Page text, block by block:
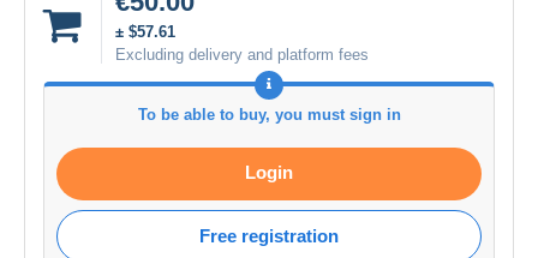
± $57.61
Excluding delivery and platform fees
To be able to buy, you must sign in
Login
Free registration